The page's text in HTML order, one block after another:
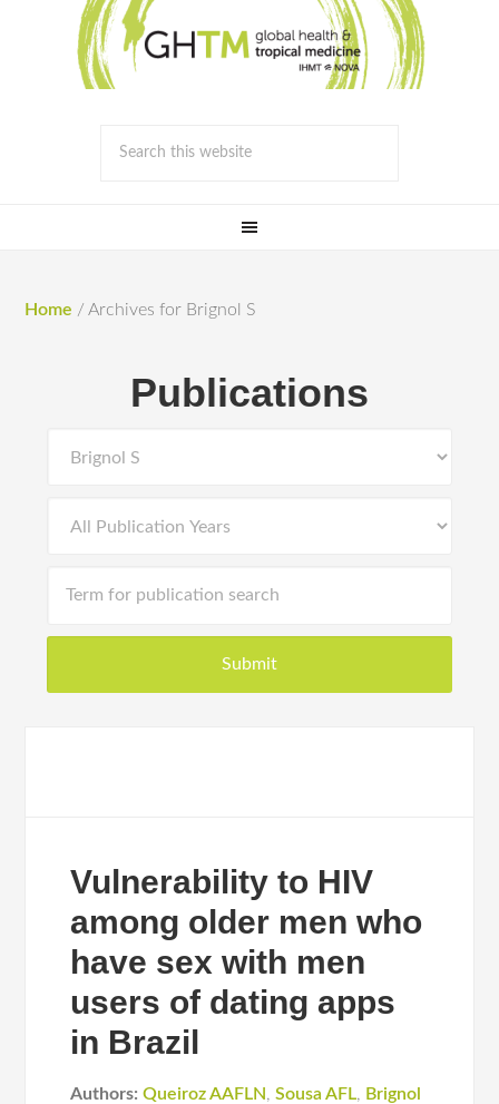
Home / Archives for Brignol S
Publications
Vulnerability to HIV
among older men who
have sex with men
users of dating apps
in Brazil
Authors: Queiroz AAFLN,Sousa AFL, Brignol